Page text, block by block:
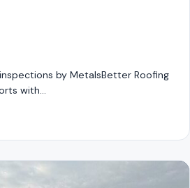
by MetalsBetter Roofing
with…